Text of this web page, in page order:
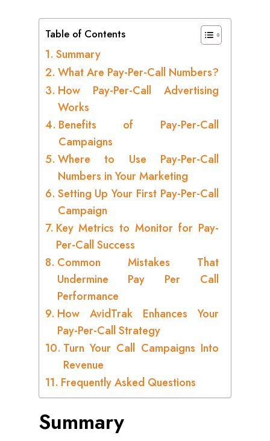
Table of Contents
Summary
What Are Pay-Per-Call Numbers?
How Pay-Per-Call Advertising
Works
Benefits of Pay-Per-Call
Campaigns
Where to Use Pay-Per-Call
Numbers in Your Marketing
Setting Up Your First Pay-Per-Call
Campaign
Key Metrics to Monitor for Pay-
Per-Call Success
Common Mistakes That
Undermine Pay Per Call
Performance
How AvidTrak Enhances Your
Pay-Per-Call Strategy
Turn Your Call Campaigns Into
Revenue
Frequently Asked Questions
Summary